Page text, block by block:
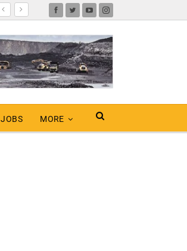
JOBS MORE